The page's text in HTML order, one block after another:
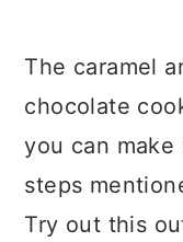
The caramel
chocolate
you can
steps
Try out this